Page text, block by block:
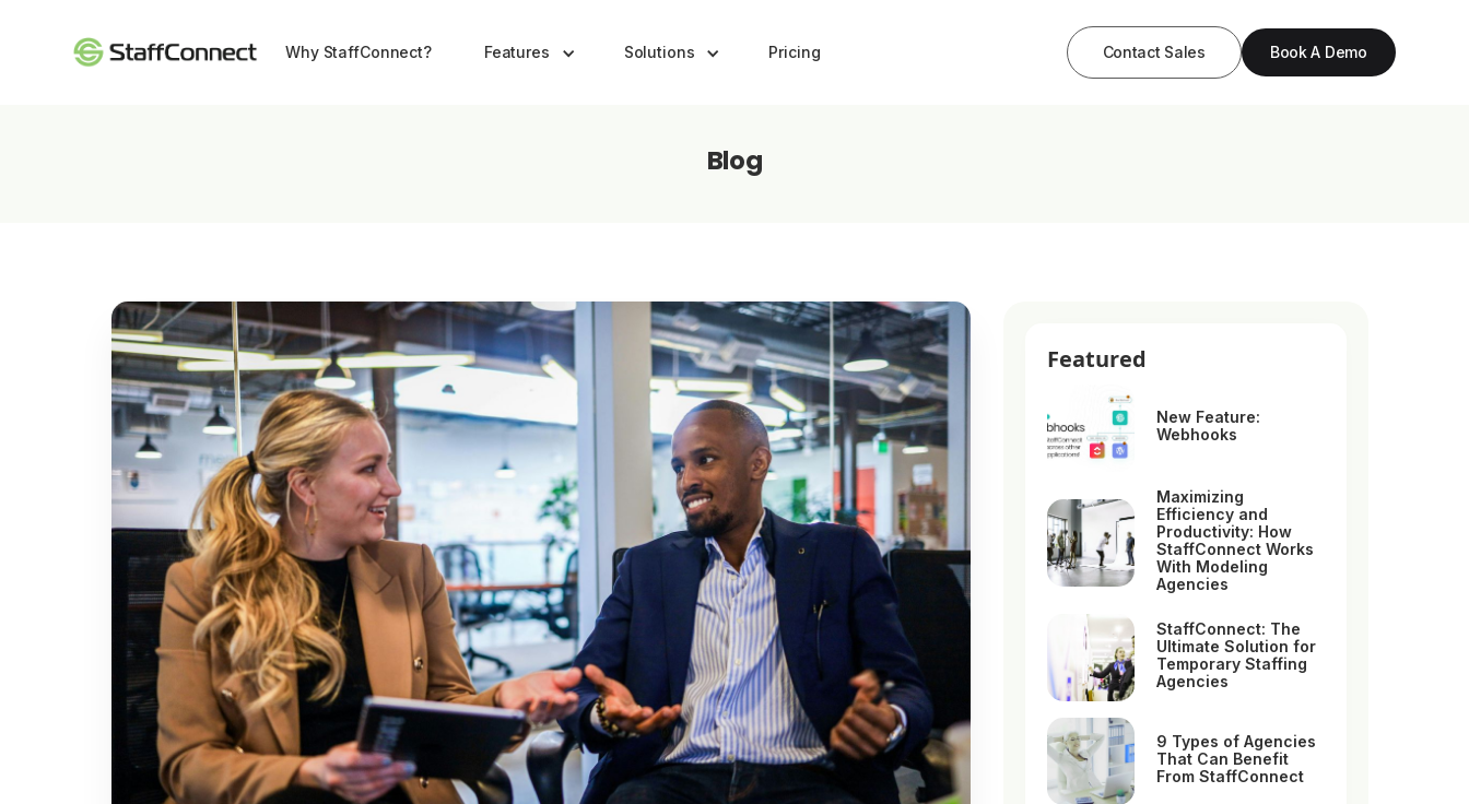
Why StaffConnect? Features Solutions Pricing Contact Sales Book A Demo
Blog
Featured
New Feature:
Webhooks
Maximizing
Efficiency and
Productivity: How
StaffConnect Works
With Modeling
Agencies
StaffConnect: The
Ultimate Solution for
Temporary Staffing
Agencies
9 Types of Agencies
That Can Benefit
From StaffConnect